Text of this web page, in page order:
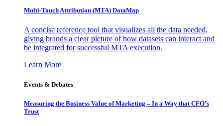
Multi-Touch Attribution (MTA) DataMap
A concise reference tool that visualizes all the data needed,
giving brands a clear picture of how datasets can interact and
be integrated for successful MTA execution.
Learn More
Events & Debates
Measuring the Business Value of Marketing – In a Way that CFO’s
Trust